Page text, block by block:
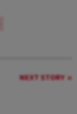
NEXT STORY